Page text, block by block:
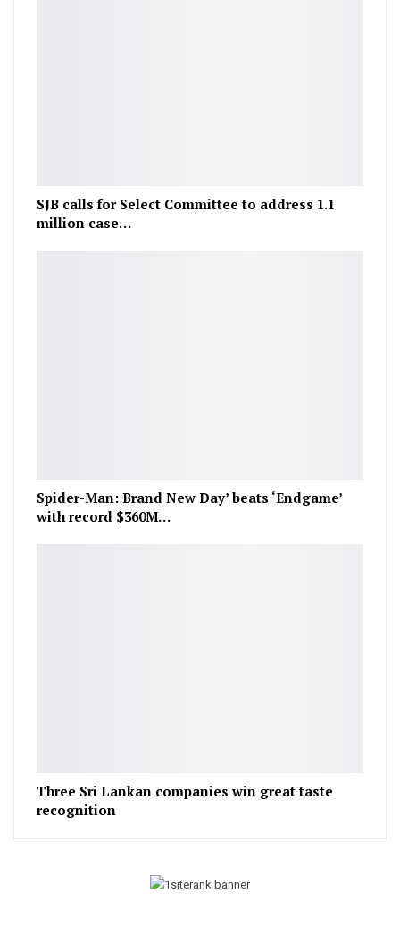
SJB calls for Select Committee to address 1.1
million case…
Spider-Man: Brand New Day’ beats ‘Endgame’
with record $360M…
Three Sri Lankan companies win great taste
recognition